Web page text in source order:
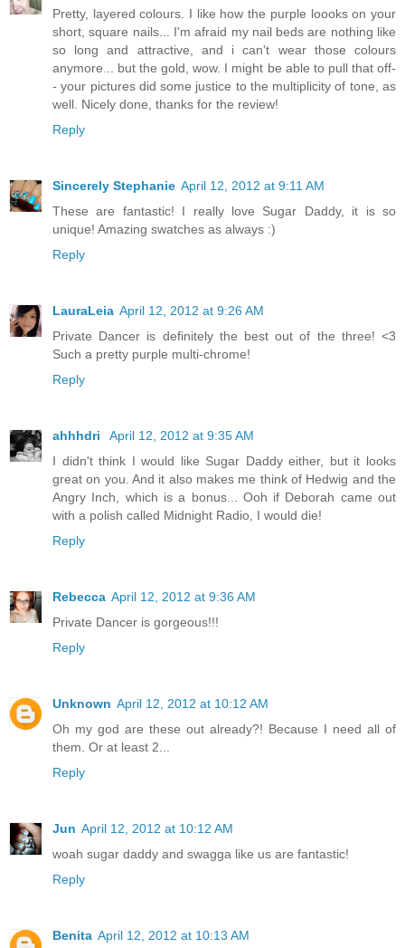
Pretty, layered colours. I like how the purple loooks on your
short, square nails... I'm afraid my nail beds are nothing like
so long and attractive, and i can't wear those colours
anymore... but the gold, wow. I might be able to pull that off-
- your pictures did some justice to the multiplicity of tone, as
well. Nicely done, thanks for the review!
Reply
Sincerely Stephanie April 12, 2012 at 9:11 AM
These are fantastic! I really love Sugar Daddy, it is so
unique! Amazing swatches as always :)
Reply
LauraLeia April 12, 2012 at 9:26 AM
Private Dancer is definitely the best out of the three! <3
Such a pretty purple multi-chrome!
Reply
ahhhdri
April 12, 2012 at 9:35 AM
I didn't think I would like Sugar Daddy either, but it looks
great on you. And it also makes me think of Hedwig and the
Angry Inch, which is a bonus... Ooh if Deborah came out
with a polish called Midnight Radio, I would die!
Reply
Rebecca April 12, 2012 at 9:36 AM
Private Dancer is gorgeous!!!
Reply
Unknown April 12, 2012 at 10:12 AM
Oh my god are these out already?! Because I need all of
them. Or at least 2...
Reply
Jun April 12, 2012 at 10:12 AM
woah sugar daddy and swagga like us are fantastic!
Reply
Benita April 12, 2012 at 10:13 AM